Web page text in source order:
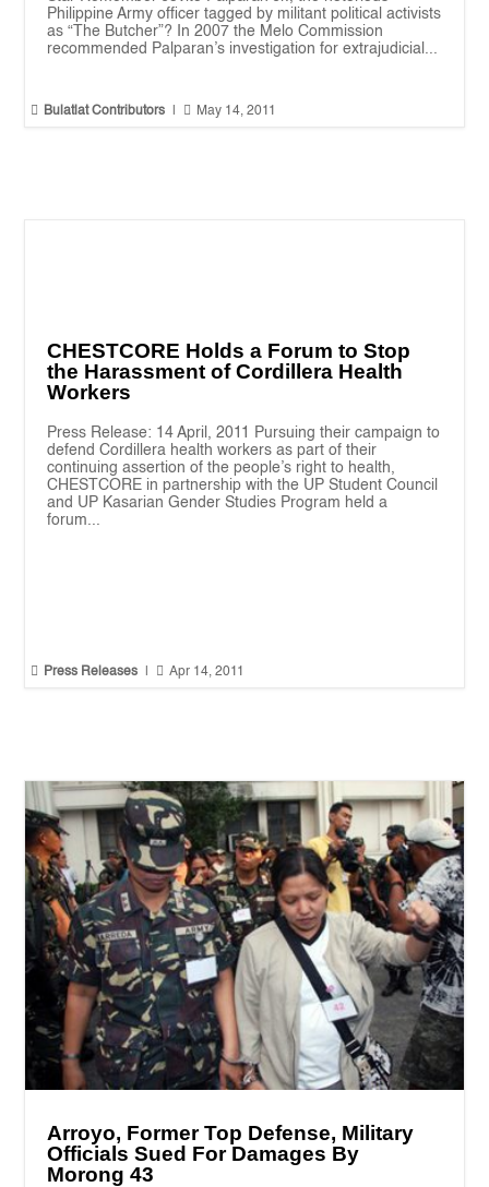
Philippine Army officer tagged by militant political activists
as “The Butcher”? In 2007 the Melo Commission
recommended Palparan’s investigation for extrajudicial...
 Bulatlat Contributors  May 14, 2011
CHESTCORE Holds a Forum to Stop
the Harassment of Cordillera Health
Workers
Press Release: 14 April, 2011 Pursuing their campaign to
defend Cordillera health workers as part of their
continuing assertion of the people’s right to health,
CHESTCORE in partnership with the UP Student Council
and UP Kasarian Gender Studies Program held a
forum...
 Press Releases  Apr 14, 2011
Arroyo, Former Top Defense, Military
Officials Sued For Damages By
Morong 43